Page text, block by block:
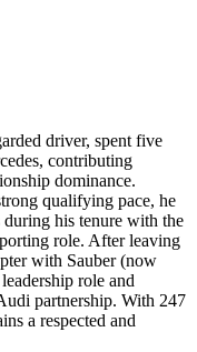
driver, spent five
contributing
dominance.
qualifying pace, he
his tenure with the
role. After leaving
with Sauber (now
role and
partnership. With 247
a respected and